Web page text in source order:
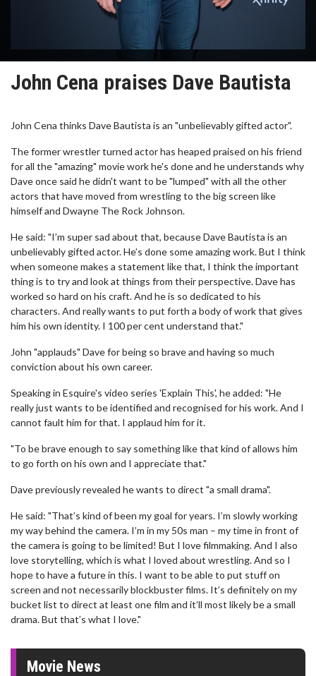
John Cena praises Dave Bautista
John Cena thinks Dave Bautista is an "unbelievably gifted actor".
The former wrestler turned actor has heaped praised on his friend
for all the "amazing" movie work he's done and he understands why
Dave once said he didn't want to be "lumped" with all the other
actors that have moved from wrestling to the big screen like
himself and Dwayne The Rock Johnson.
He said: "I’m super sad about that, because Dave Bautista is an
unbelievably gifted actor. He’s done some amazing work. But I think
when someone makes a statement like that, I think the important
thing is to try and look at things from their perspective. Dave has
worked so hard on his craft. And he is so dedicated to his
characters. And really wants to put forth a body of work that gives
him his own identity. I 100 per cent understand that."
John "applauds" Dave for being so brave and having so much
conviction about his own career.
Speaking in Esquire's video series 'Explain This', he added: "He
really just wants to be identified and recognised for his work. And I
cannot fault him for that. I applaud him for it.
"To be brave enough to say something like that kind of allows him
to go forth on his own and I appreciate that."
Dave previously revealed he wants to direct "a small drama".
He said: "That’s kind of been my goal for years. I’m slowly working
my way behind the camera. I’m in my 50s man – my time in front of
the camera is going to be limited! But I love filmmaking. And I also
love storytelling, which is what I loved about wrestling. And so I
hope to have a future in this. I want to be able to put stuff on
screen and not necessarily blockbuster films. It’s definitely on my
bucket list to direct at least one film and it’ll most likely be a small
drama. But that’s what I love."
Movie News